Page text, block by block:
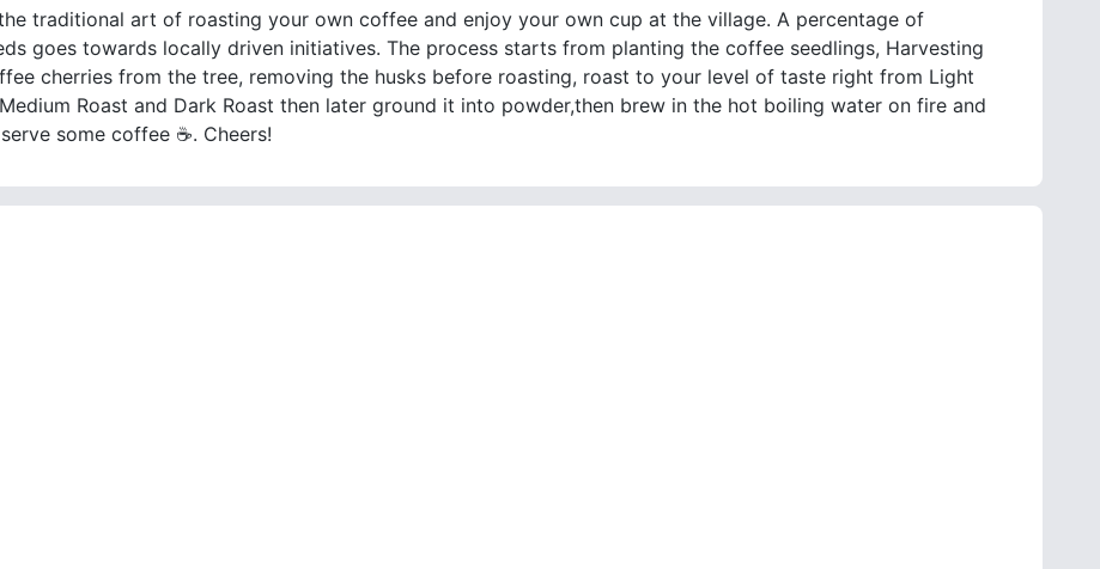
traditional art of roasting your own coffee and enjoy your own cup at the village. A percentage of
goes towards locally driven initiatives. The process starts from planting the coffee seedlings, Harvesting
cherries from the tree, removing the husks before roasting, roast to your level of taste right from Light
Roast and Dark Roast then later ground it into powder,then brew in the hot boiling water on fire and
some coffee ☕. Cheers!